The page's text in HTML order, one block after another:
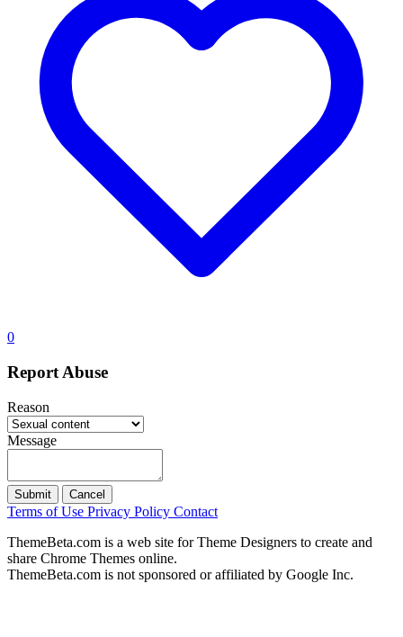
0
Report Abuse
Reason
Message
Submit Cancel
Terms of Use Privacy Policy Contact
ThemeBeta.com is a web site for Theme Designers to create and
share Chrome Themes online.
ThemeBeta.com is not sponsored or affiliated by Google Inc.